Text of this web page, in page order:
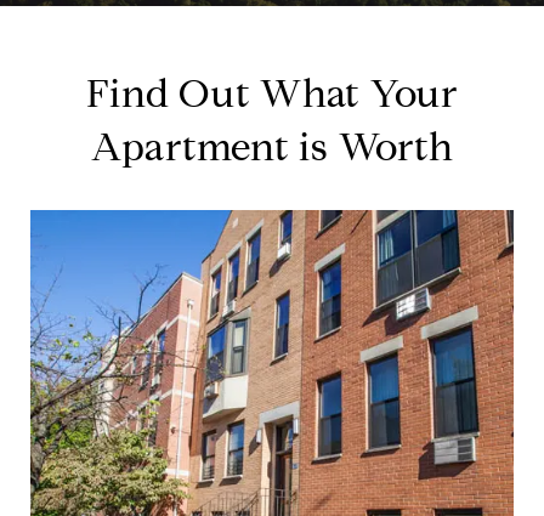
Find Out What Your
Apartment is Worth